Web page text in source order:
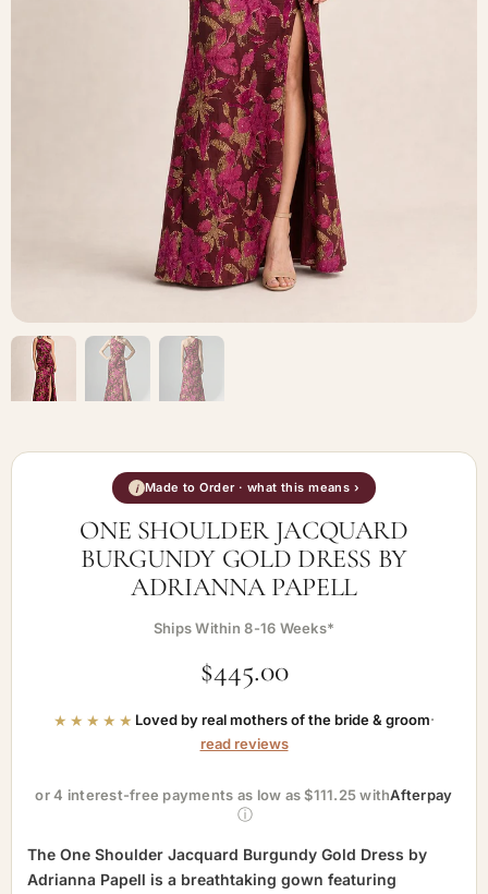
i Made to Order · what this means ›
ONE SHOULDER JACQUARD
BURGUNDY GOLD DRESS BY
ADRIANNA PAPELL
Ships Within 8-16 Weeks*
$445.00
★★★★★ Loved by real mothers of the bride & groom·
read reviews
or 4 interest-free payments as low as $111.25 withAfterpay
ⓘ
The One Shoulder Jacquard Burgundy Gold Dress by
Adrianna Papell is a breathtaking gown featuring